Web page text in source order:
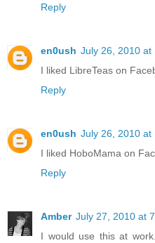
Reply
en0ush July 26, 2010 at
I liked LibreTeas on
Reply
en0ush July 26, 2010 at
I liked HoboMama on
Reply
Amber July 27, 2010 at
I would use this at